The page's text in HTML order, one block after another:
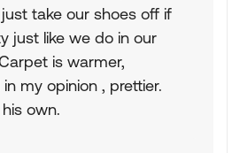
take our shoes off if
just like we do in our
is warmer,
my opinion , prettier.
own.